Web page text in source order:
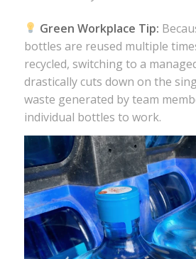
Green Workplace Tip:
bottles are reused multiple
recycled, switching to a
drastically cuts down on the
waste generated by team
individual bottles to work.